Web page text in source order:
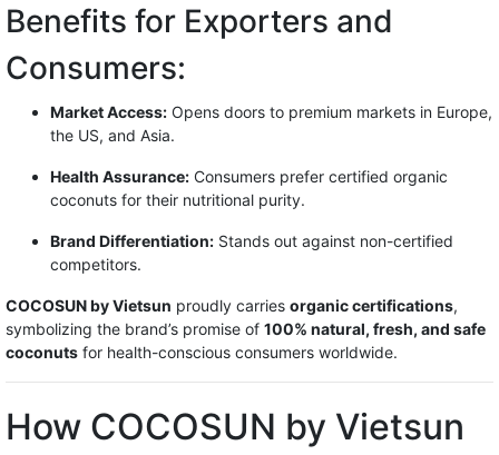
Benefits for Exporters and
Consumers:
Market Access: Opens doors to premium markets in Europe,
the US, and Asia.
Health Assurance: Consumers prefer certified organic
coconuts for their nutritional purity.
Brand Differentiation: Stands out against non-certified
competitors.
COCOSUN by Vietsun proudly carries organic certifications,
symbolizing the brand’s promise of 100% natural, fresh, and safe
coconuts for health-conscious consumers worldwide.
How COCOSUN by Vietsun